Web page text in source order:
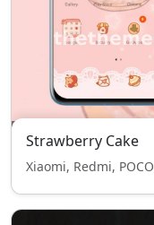
Strawberry Cake
Xiaomi, Redmi, POCO